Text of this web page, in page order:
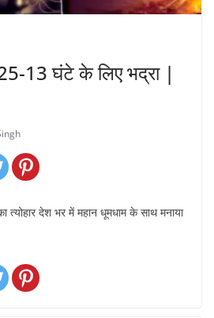
13 घंटे के लिए भद्रा |
त्योहार देश भर में महान धूमधाम के साथ मनाया